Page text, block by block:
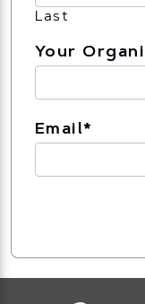
Last
Your
Email*